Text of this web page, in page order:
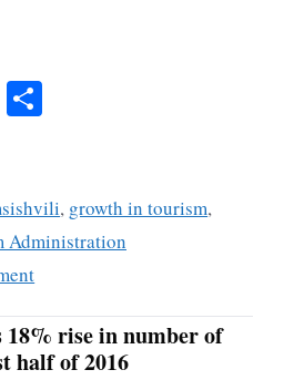
X
, growth in tourism,
Administration
18% rise in number of
half of 2016